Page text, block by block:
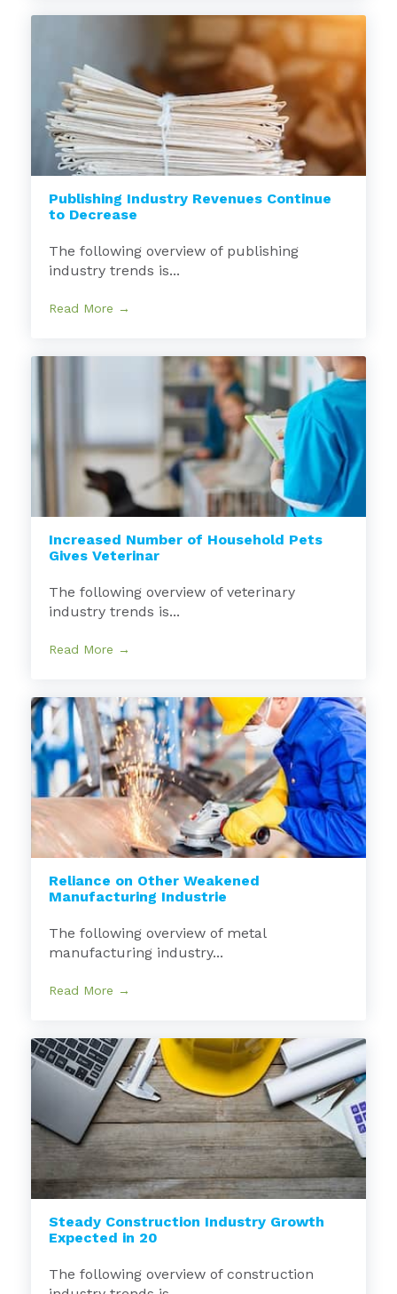
Publishing Industry Revenues Continue
to Decrease
The following overview of publishing
industry trends is...
Read More →
Increased Number of Household Pets
Gives Veterinar
The following overview of veterinary
industry trends is...
Read More →
Reliance on Other Weakened
Manufacturing Industrie
The following overview of metal
manufacturing industry...
Read More →
Steady Construction Industry Growth
Expected in 20
The following overview of construction